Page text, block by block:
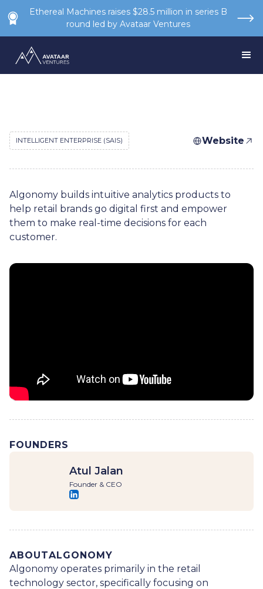
Ethereal Machines raises $28.5 million in series B
round led by Avataar Ventures
INTELLIGENT ENTERPRISE (SAIS) Website
Algonomy builds intuitive analytics products to
help retail brands go digital first and empower
them to make real-time decisions for each
customer.
FOUNDERS
Atul Jalan
Founder & CEO
ABOUTALGONOMY
Algonomy operates primarily in the retail
technology sector, specifically focusing on